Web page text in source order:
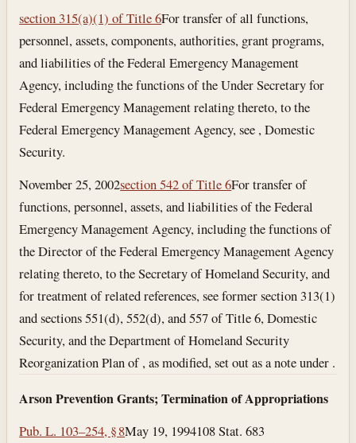
section 315(a)(1) of Title 6For transfer of all functions,
personnel, assets, components, authorities, grant programs,
and liabilities of the Federal Emergency Management
Agency, including the functions of the Under Secretary for
Federal Emergency Management relating thereto, to the
Federal Emergency Management Agency, see , Domestic
Security.
November 25, 2002section 542 of Title 6For transfer of
functions, personnel, assets, and liabilities of the Federal
Emergency Management Agency, including the functions of
the Director of the Federal Emergency Management Agency
relating thereto, to the Secretary of Homeland Security, and
for treatment of related references, see former section 313(1)
and sections 551(d), 552(d), and 557 of Title 6, Domestic
Security, and the Department of Homeland Security
Reorganization Plan of , as modified, set out as a note under .
Arson Prevention Grants; Termination of Appropriations
Pub. L. 103–254, § 8May 19, 1994108 Stat. 683